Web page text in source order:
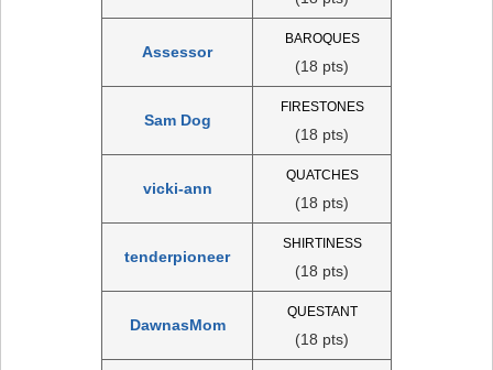
Assessor
BAROQUES
(18 pts)
Sam Dog
FIRESTONES
(18 pts)
vicki-ann
QUATCHES
(18 pts)
tenderpioneer
SHIRTINESS
(18 pts)
DawnasMom
QUESTANT
(18 pts)